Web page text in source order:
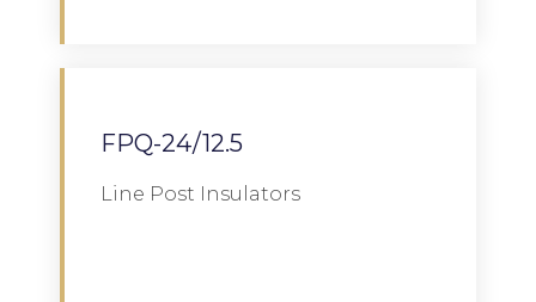
FPQ-24/12.5
Line Post Insulators